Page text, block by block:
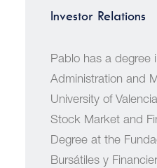
Investor Relations
Pablo has a degree
Administration and
University of
Stock Market and
Degree at the
Bursátiles y